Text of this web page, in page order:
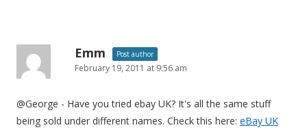
Emm Post author
February 19, 2011 at 9:56 am
@George - Have you tried ebay UK? It's all the same stuff
being sold under different names. Check this here: eBay UK